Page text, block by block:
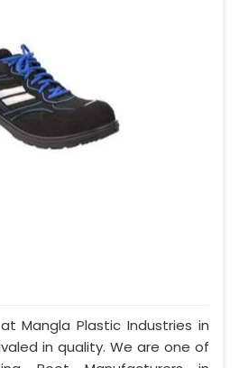
Mangla Plastic Industries in
in quality. We are one of